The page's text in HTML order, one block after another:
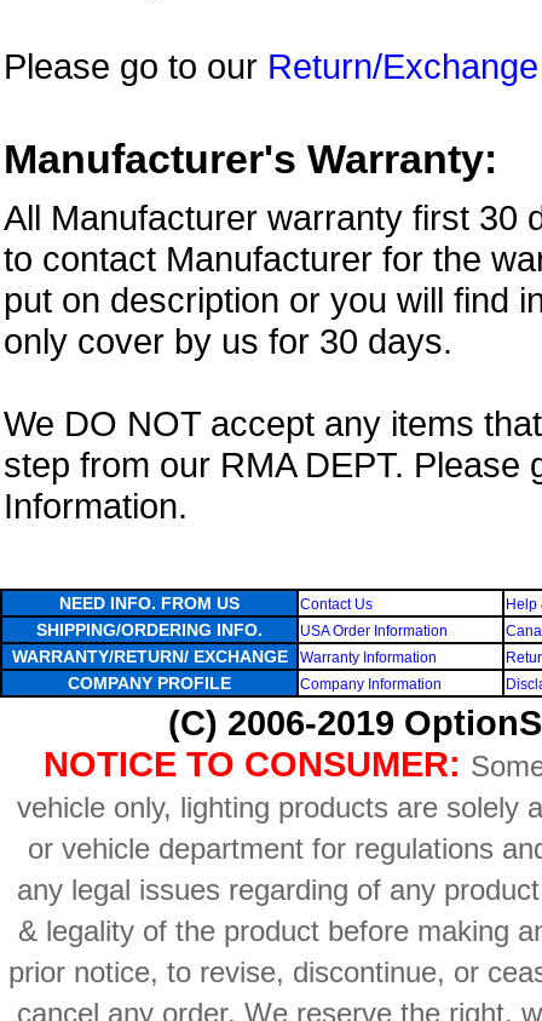
Please go to our Return/Exchange
Manufacturer's Warranty:
All Manufacturer warranty first 30
to contact Manufacturer for the
put on description or you will find
only cover by us for 30 days.
We DO NOT accept any items
step from our RMA DEPT. Please
Information.
NEED INFO. FROM US Contact Us Help
SHIPPING/ORDERING INFO. USA Order Information
WARRANTY/RETURN/ EXCHANGE Warranty Information
COMPANY PROFILE Company Information
(C) 2006-2019
NOTICE TO CONSUMER:
vehicle only, lighting products are solely
or vehicle department for regulations
any legal issues regarding of any
& legality of the product before making
prior notice, to revise, discontinue, or
cancel any order. We reserve the right,